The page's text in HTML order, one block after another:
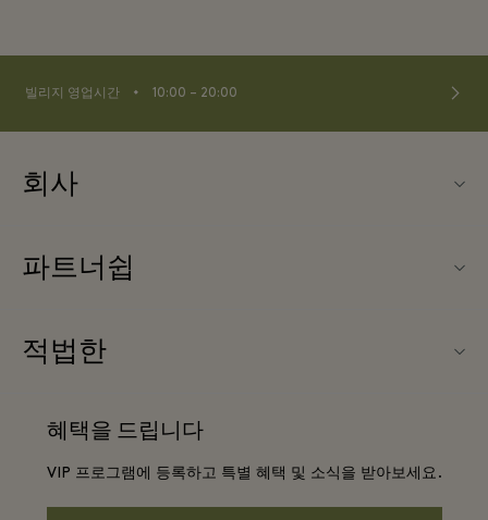
빌리지 영업시간 ⬩ 10:00 – 20:00
회사
FAQ
문의하기
커리어
파트너쉽
파트너가되다
호텔 및 지역 명소
적법한
프리빌리지 약관
혜택을 드립니다
VIP 프로그램에 등록하고 특별 혜택 및 소식을 받아보세요.